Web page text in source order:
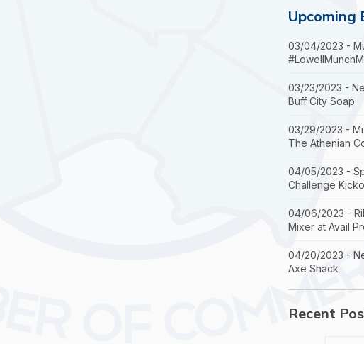
Upcoming
03/04/2023 -
03/23/2023 -
Buff City Soap
03/29/2023 -
The Athenian
04/05/2023 -
Challenge
04/06/2023 -
Mixer at Avail
04/20/2023 -
Axe Shack
Recent